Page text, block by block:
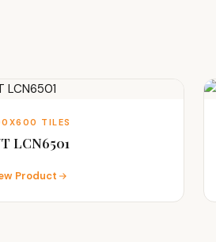
TILES
LCN6501
Product